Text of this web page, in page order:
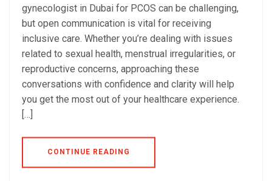
gynecologist in Dubai for PCOS can be challenging,
but open communication is vital for receiving
inclusive care. Whether you’re dealing with issues
related to sexual health, menstrual irregularities, or
reproductive concerns, approaching these
conversations with confidence and clarity will help
you get the most out of your healthcare experience.
[…]
CONTINUE READING